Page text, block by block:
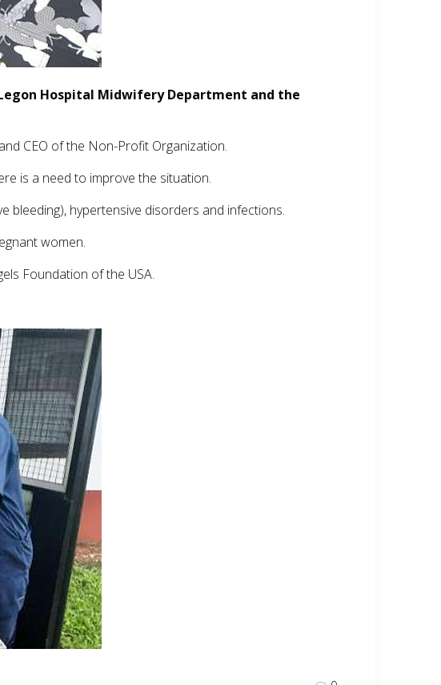
Hospital Midwifery Department and the
CEO of the Non-Profit Organization.
is a need to improve the situation.
bleeding), hypertensive disorders and infections.
women.
Foundation of the USA.